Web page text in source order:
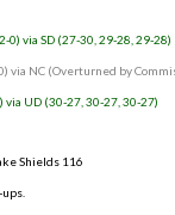
0) via SD (27-30, 29-28, 29-28)
via NC (Overturned by
UD (30-27, 30-27, 30-27)
Shields 116